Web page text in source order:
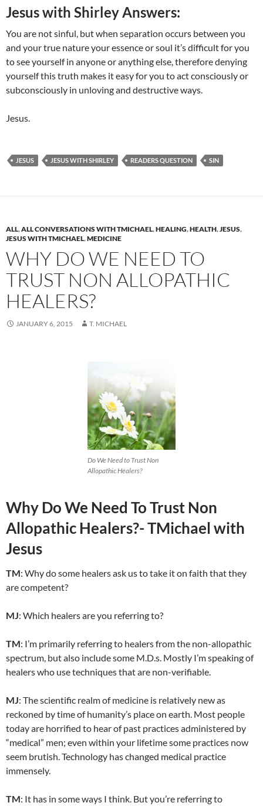
Jesus with Shirley Answers:
You are not sinful, but when separation occurs between you
and your true nature your essence or soul it’s difficult for you
to see yourself in anyone or anything else, therefore denying
yourself this truth makes it easy for you to act consciously or
subconsciously in unloving and destructive ways.
Jesus.
JESUS JESUS WITH SHIRLEY READERS QUESTION SIN
ALL,ALL CONVERSATIONS WITH TMICHAEL,HEALING,HEALTH,JESUS,
JESUS WITH TMICHAEL,MEDICINE
WHY DO WE NEED TO
TRUST NON ALLOPATHIC
HEALERS?
JANUARY 6, 2015 T. MICHAEL
Do We Need to Trust Non
Allopathic Healers?
Why Do We Need To Trust Non
Allopathic Healers?- TMichael with
Jesus
TM: Why do some healers ask us to take it on faith that they
are competent?
MJ: Which healers are you referring to?
TM: I’m primarily referring to healers from the non-allopathic
spectrum, but also include some M.D.s. Mostly I’m speaking of
healers who use techniques that are non-verifiable.
MJ: The scientific realm of medicine is relatively new as
reckoned by time of humanity’s place on earth. Most people
today are horrified to hear of past practices administered by
“medical” men; even within your lifetime some practices now
seem brutish. Technology has changed medical practice
immensely.
TM: It has in some ways I think. But you’re referring to